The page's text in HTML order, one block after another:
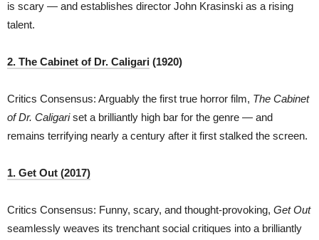
is scary — and establishes director John Krasinski as a rising
talent.
2. The Cabinet of Dr. Caligari (1920)
Critics Consensus: Arguably the first true horror film, The Cabinet
of Dr. Caligariset a brilliantly high bar for the genre — and
remains terrifying nearly a century after it first stalked the screen.
1. Get Out (2017)
Critics Consensus: Funny, scary, and thought-provoking, Get Out
seamlessly weaves its trenchant social critiques into a brilliantly